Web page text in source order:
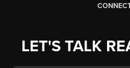
LET'S TALK